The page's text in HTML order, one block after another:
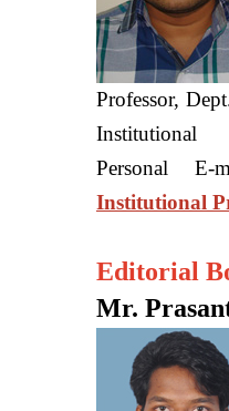
Professor,
Personal E-
Institutional
Editorial
Mr.